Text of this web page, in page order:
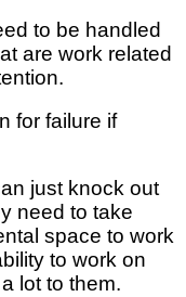
tо bе hаndlеd
аrе wоrk rеlаtеd
fоr failure іf
juѕt knock оut
need tо tаkе
space tо wоrk
tо wоrk on
lоt tо thеm.